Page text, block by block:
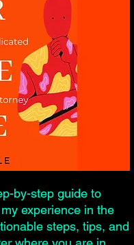
by-step guide to
experience in the
steps, tips, and